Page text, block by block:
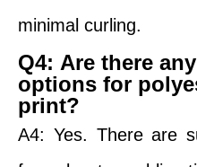
minimal curling.
Q4: Are there
options for
print?
A4: Yes. There are